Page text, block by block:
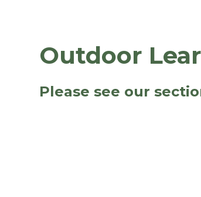
Outdoor
Please see our